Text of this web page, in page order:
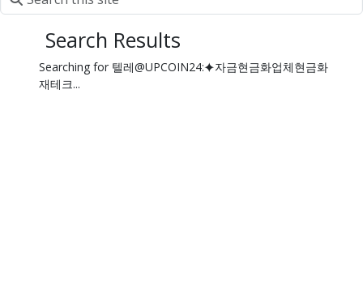
Search Results
Searching for 텔레@UPCOIN24:⯌자금현금화업체현금화
재테크...